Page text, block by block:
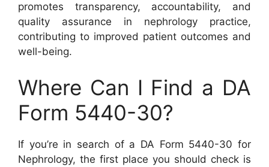
promotes transparency, accountability, and
quality assurance in nephrology practice,
contributing to improved patient outcomes and
well-being.
Where Can I Find a DA
Form 5440-30?
If you’re in search of a DA Form 5440-30 for
Nephrology, the first place you should check is